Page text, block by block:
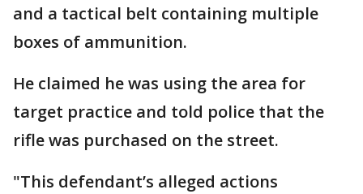
and a tactical belt containing multiple
boxes of ammunition.
He claimed he was using the area for
target practice and told police that the
rifle was purchased on the street.
"This defendant’s alleged actions